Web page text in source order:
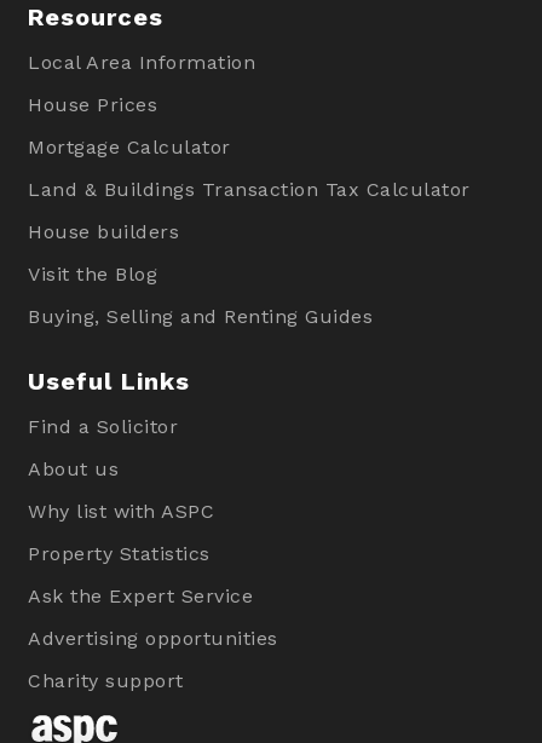
Resources
Local Area Information
House Prices
Mortgage Calculator
Land & Buildings Transaction Tax Calculator
House builders
Visit the Blog
Buying, Selling and Renting Guides
Useful Links
Find a Solicitor
About us
Why list with ASPC
Property Statistics
Ask the Expert Service
Advertising opportunities
Charity support